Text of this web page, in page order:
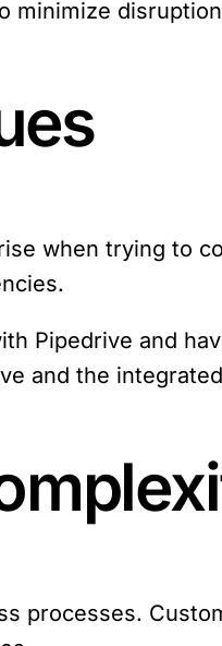
minimize
when trying to
Pipedrive and
and the
processes.